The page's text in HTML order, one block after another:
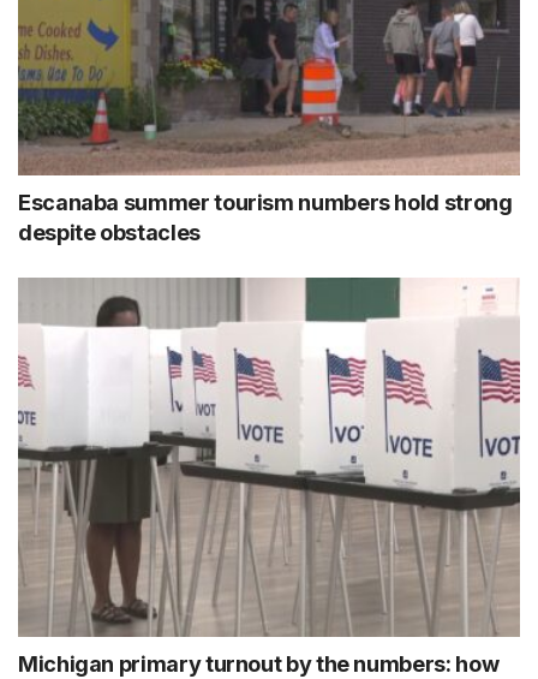
Escanaba summer tourism numbers hold strong
despite obstacles
Michigan primary turnout by the numbers: how